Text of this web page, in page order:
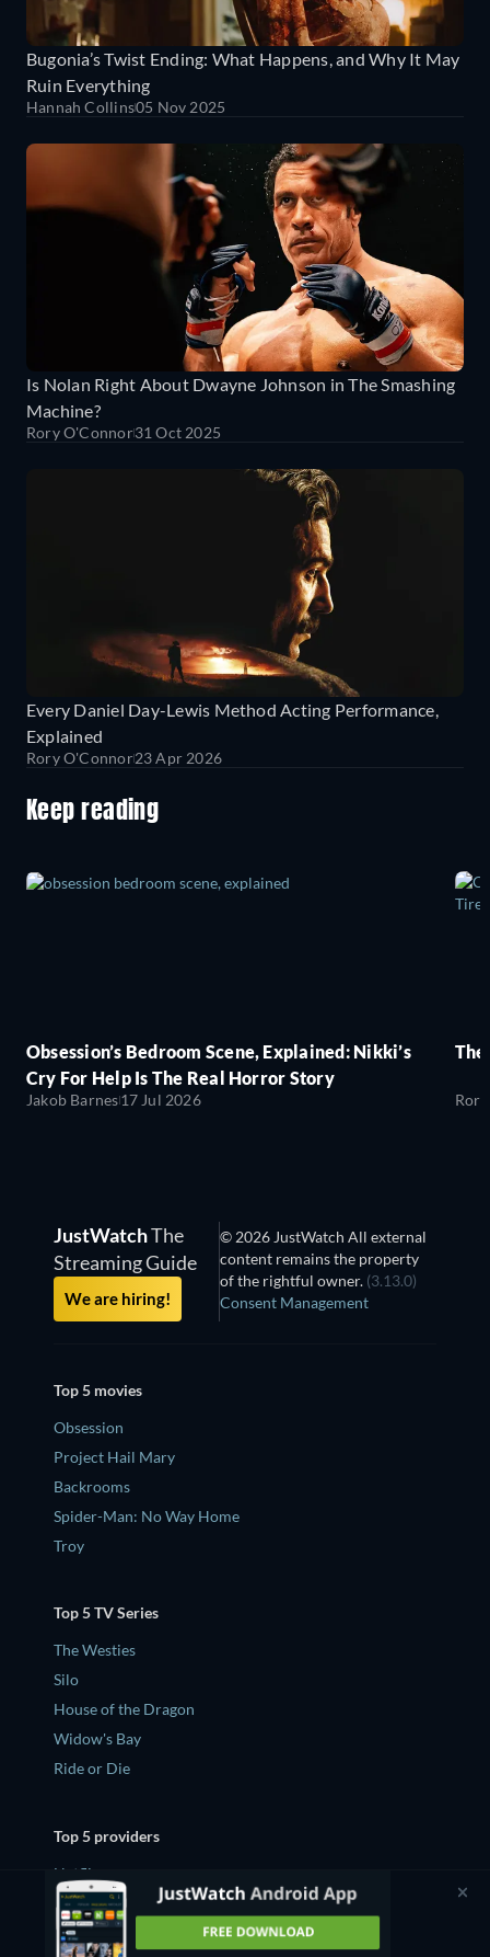
Bugonia’s Twist Ending: What Happens, and Why It May
Ruin Everything
Hannah Collins05 Nov 2025
Is Nolan Right About Dwayne Johnson in The Smashing
Machine?
Rory O'Connor31 Oct 2025
Every Daniel Day-Lewis Method Acting Performance,
Explained
Rory O'Connor23 Apr 2026
Keep reading
Obsession’s Bedroom Scene, Explained: Nikki’s
Cry For Help Is The Real Horror Story
Jakob Barnes17 Jul 2026
JustWatchThe
Streaming Guide
We are hiring!
© 2026 JustWatch All external
content remains the property
of the rightful owner. (3.13.0)
Consent Management
Top 5 movies
Obsession
Project Hail Mary
Backrooms
Spider-Man: No Way Home
Troy
Top 5 TV Series
The Westies
Silo
House of the Dragon
Widow's Bay
Ride or Die
Top 5 providers
Netflix
Amazon Prime Video
Apple TV